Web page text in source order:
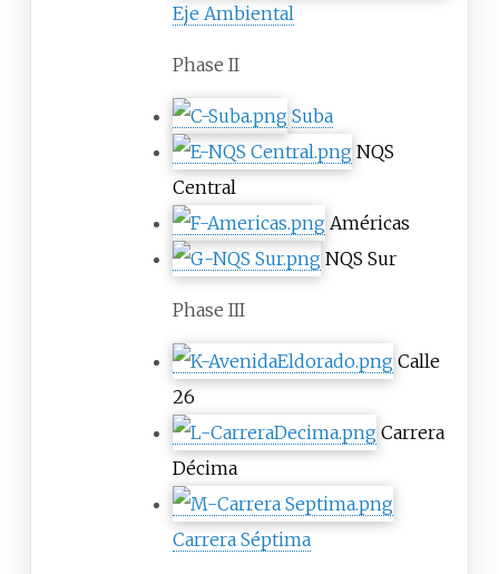
Eje Ambiental
Phase II
Suba
NQS
Central
Américas
NQS Sur
Phase III
Calle
26
Carrera
Décima
Carrera Séptima